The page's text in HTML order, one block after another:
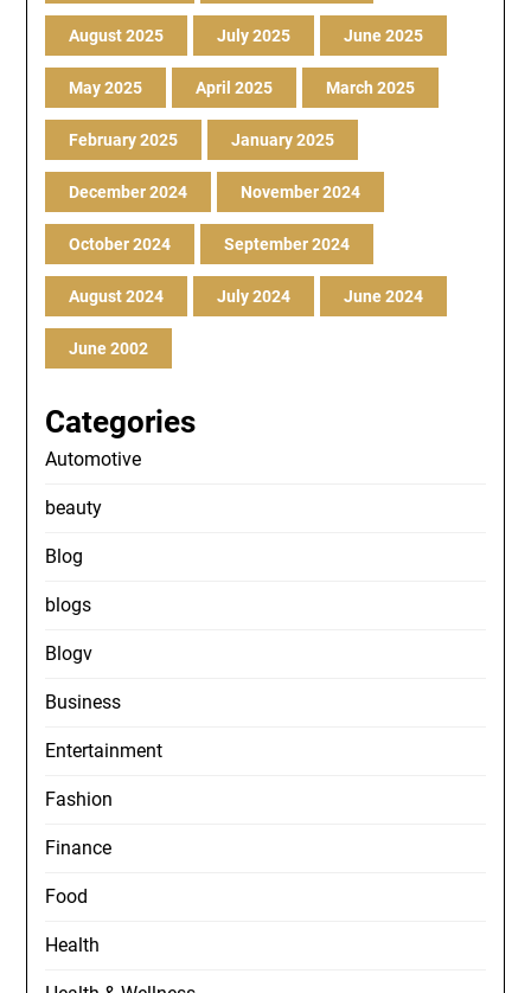
August 2025 July 2025 June 2025
May 2025 April 2025 March 2025
February 2025 January 2025
December 2024 November 2024
October 2024 September 2024
August 2024 July 2024 June 2024
June 2002
Categories
Automotive
beauty
Blog
blogs
Blogv
Business
Entertainment
Fashion
Finance
Food
Health